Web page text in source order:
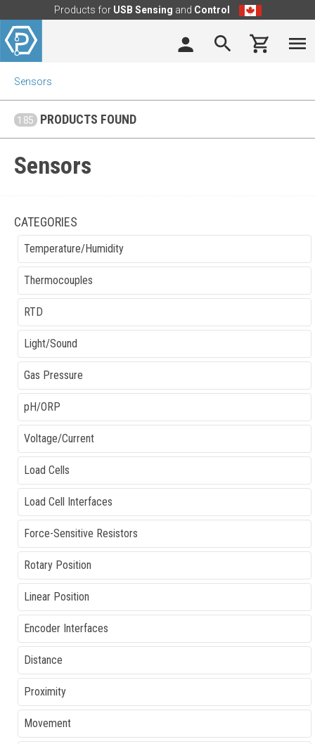
Products for USB Sensing and Control
Sensors
185 PRODUCTS FOUND
Sensors
CATEGORIES
Temperature/Humidity
Thermocouples
RTD
Light/Sound
Gas Pressure
pH/ORP
Voltage/Current
Load Cells
Load Cell Interfaces
Force-Sensitive Resistors
Rotary Position
Linear Position
Encoder Interfaces
Distance
Proximity
Movement